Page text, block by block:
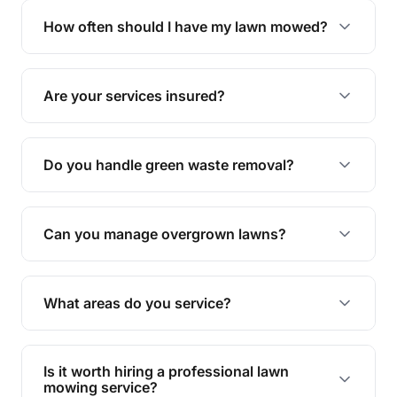
trimming, garden care, green waste removal, and
How often should I have my lawn mowed?
The ideal frequency depends on the season and
grass type, but typically every 1-2 weeks during
the growing season works best.
Are your services insured?
Yes, all our services are fully insured to give you
peace of mind.
Do you handle green waste removal?
Absolutely! We take care of all green waste,
leaving your outdoor space clean and tidy.
Can you manage overgrown lawns?
Yes, we specialise in tackling overgrown lawns
and transforming them into well-maintained
What areas do you service?
We provide lawn mowing and gardening services
across Deeragun.
Is it worth hiring a professional lawn
mowing service?